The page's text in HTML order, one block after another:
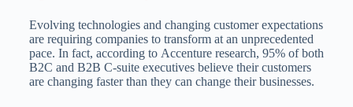
Evolving technologies and changing customer expectations
are requiring companies to transform at an unprecedented
pace. In fact, according to Accenture research, 95% of both
B2C and B2B C-suite executives believe their customers
are changing faster than they can change their businesses.